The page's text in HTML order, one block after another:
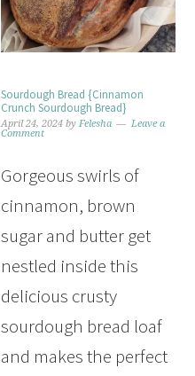
Sourdough Bread {Cinnamon
Crunch Sourdough Bread}
April 24, 2024 byFelesha
Leave a
Comment
Gorgeous swirls of
cinnamon, brown
sugar and butter get
nestled inside this
delicious crusty
sourdough bread loaf
and makes the perfect